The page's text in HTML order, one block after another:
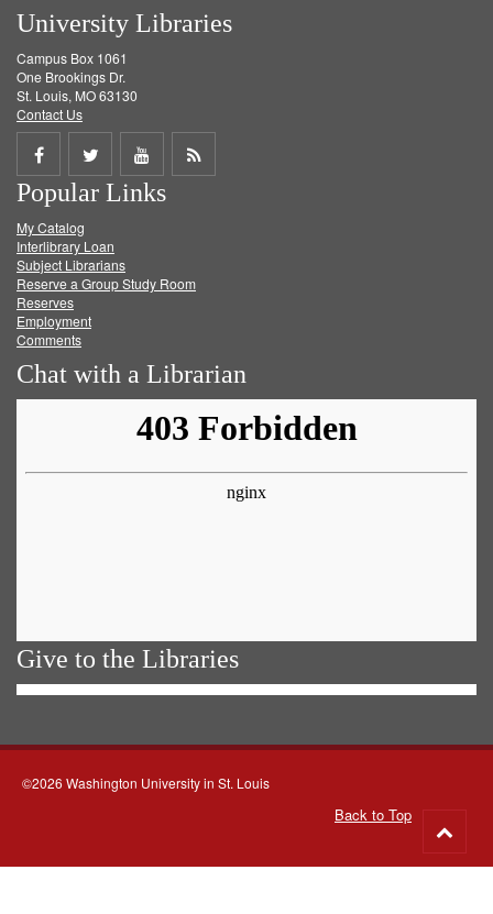
University Libraries
Campus Box 1061
One Brookings Dr.
St. Louis, MO 63130
Contact Us
Share
on
Facebook
Share
on
Twitter
Share
on
Get
Popular Links
My Catalog
Interlibrary Loan
Subject Librarians
Reserve a Group Study Room
Reserves
Employment
Comments
Chat with a Librarian
Give to the Libraries
©2026 Washington University in St. Louis
Back to Top
to